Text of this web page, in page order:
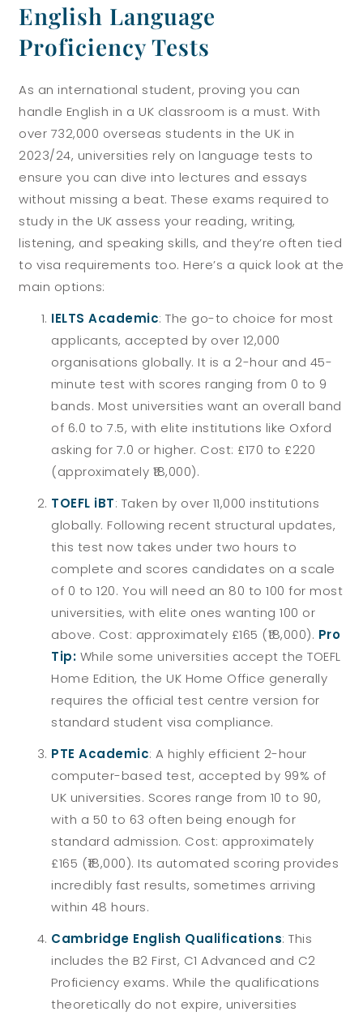
English Language
Proficiency Tests
As an international student, proving you can
handle English in a UK classroom is a must. With
over 732,000 overseas students in the UK in
2023/24, universities rely on language tests to
ensure you can dive into lectures and essays
without missing a beat. These exams required to
study in the UK assess your reading, writing,
listening, and speaking skills, and they’re often tied
to visa requirements too. Here’s a quick look at the
main options:
IELTS Academic: The go-to choice for most
applicants, accepted by over 12,000
organisations globally. It is a 2-hour and 45-
minute test with scores ranging from 0 to 9
bands. Most universities want an overall band
of 6.0 to 7.5, with elite institutions like Oxford
asking for 7.0 or higher. Cost: £170 to £220
(approximately ₹18,000).
TOEFL iBT: Taken by over 11,000 institutions
globally. Following recent structural updates,
this test now takes under two hours to
complete and scores candidates on a scale
of 0 to 120. You will need an 80 to 100 for most
universities, with elite ones wanting 100 or
above. Cost: approximately £165 (₹18,000). Pro
Tip: While some universities accept the TOEFL
Home Edition, the UK Home Office generally
requires the official test centre version for
standard student visa compliance.
PTE Academic: A highly efficient 2-hour
computer-based test, accepted by 99% of
UK universities. Scores range from 10 to 90,
with a 50 to 63 often being enough for
standard admission. Cost: approximately
£165 (₹18,000). Its automated scoring provides
incredibly fast results, sometimes arriving
within 48 hours.
Cambridge English Qualifications: This
includes the B2 First, C1 Advanced and C2
Proficiency exams. While the qualifications
theoretically do not expire, universities